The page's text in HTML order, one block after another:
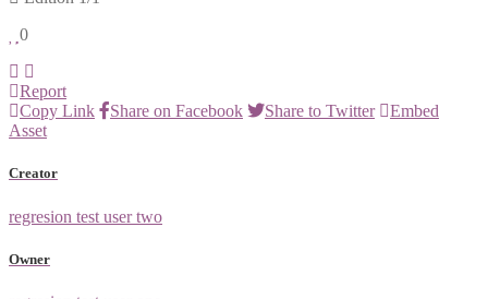
0
Report
Copy Link
Share on Facebook Share to Twitter
Embed
Asset
Creator
regresion test user two
Owner